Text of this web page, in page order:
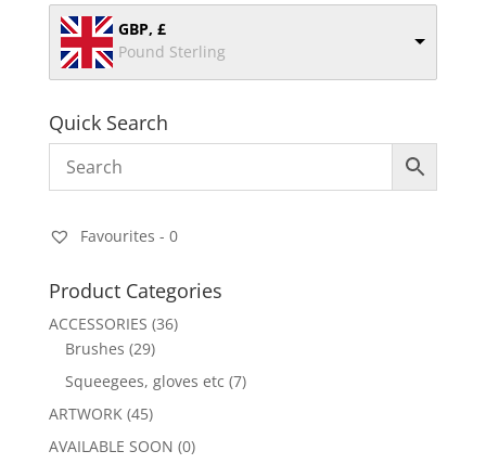
GBP, £
Pound Sterling
Quick Search
Favourites - 0
Product Categories
ACCESSORIES (36)
Brushes (29)
Squeegees, gloves etc (7)
ARTWORK (45)
AVAILABLE SOON (0)